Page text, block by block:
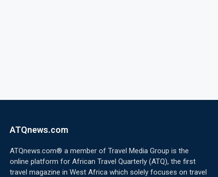
ATQnews.com
ATQnews.com® a member of Travel Media Group is the
online platform for African Travel Quarterly (ATQ), the first
travel magazine in West Africa which solely focuses on travel